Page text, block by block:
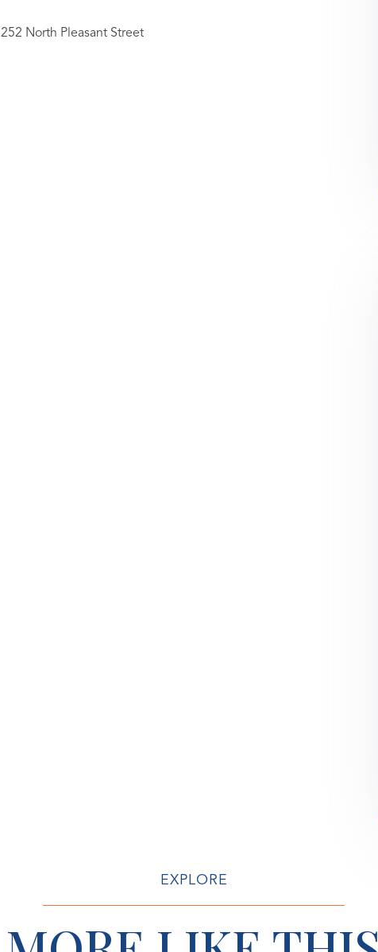
252 North Pleasant Street
EXPLORE